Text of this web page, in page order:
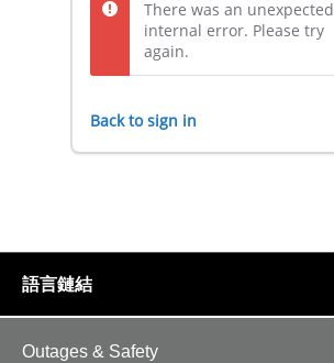
There was an unexpected
internal error. Please try
again.
Back to sign in
links
語言鏈結
Outages & Safety